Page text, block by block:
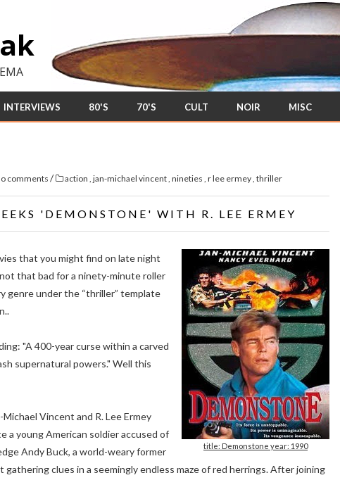
INTERVIEWS 80'S 70'S CULT NOIR MISC
comments/ action , jan-michael vincent, nineties , r lee ermey, thriller
'DEMONSTONE' WITH R. LEE ERMEY
title: Demonstone year: 1990
that you might find on late night
that bad for a ninety-minute roller
genre under the “thriller” template
"A 400-year curse within a carved
supernatural powers." Well this
Vincent and R. Lee Ermey
a young American soldier accused of
Andy Buck, a world-weary former
clues in a seemingly endless maze of red herrings. After joining